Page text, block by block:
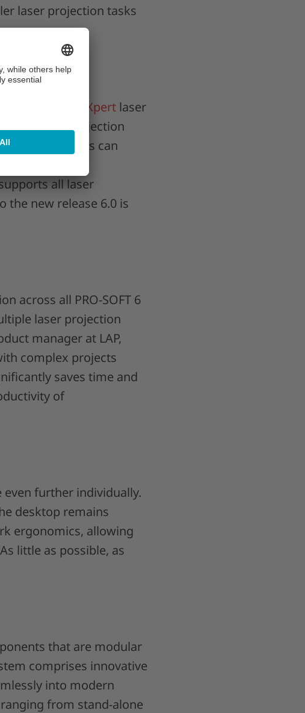
laser projection tasks
CAD-PRO Xpert laser
edge projection
click, operators can
function,
all laser
the new release 6.0 is
across all PRO-SOFT 6
laser projection
manager at LAP,
complex projects
saves time and
of
even further individually.
desktop remains
ergonomics, allowing
little as possible, as
that are modular
comprises innovative
into modern
from stand-alone